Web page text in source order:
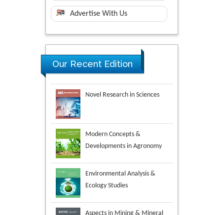
Advertise With Us
Our Recent Edition
Novel Research in Sciences
Modern Concepts &
Developments in Agronomy
Environmental Analysis &
Ecology Studies
Aspects in Mining & Mineral